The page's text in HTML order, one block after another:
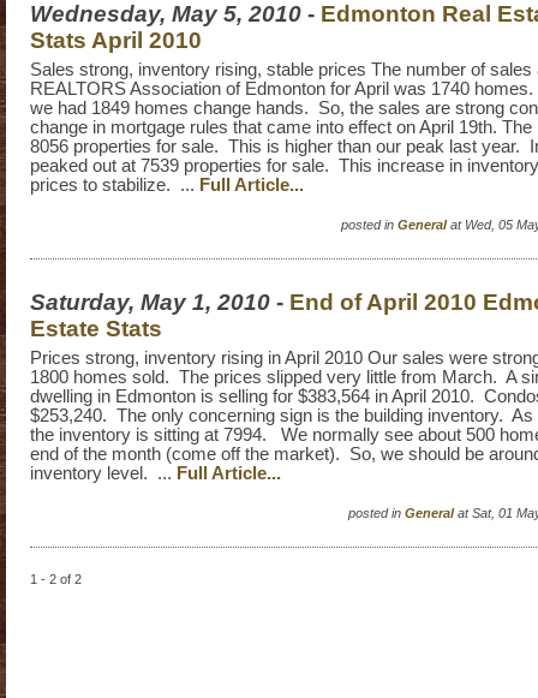
Wednesday, May 5, 2010 - Edmonton Real
Stats April 2010
Sales strong, inventory rising, stable prices The number of sales
REALTORS Association of Edmonton for April was 1740
we had 1849 homes change hands. So, the sales are strong
change in mortgage rules that came into effect on April 19th.
8056 properties for sale. This is higher than our peak last year.
peaked out at 7539 properties for sale. This increase in
prices to stabilize. ... Full Article...
posted in Generalat Wed, 05
Saturday, May 1, 2010 - End of April 2010
Estate Stats
Prices strong, inventory rising in April 2010 Our sales were
1800 homes sold. The prices slipped very little from March. A
dwelling in Edmonton is selling for $383,564 in April 2010.
$253,240. The only concerning sign is the building inventory. As
the inventory is sitting at 7994. We normally see about 500
end of the month (come off the market). So, we should be
inventory level. ... Full Article...
posted in Generalat Sat, 01
1 - 2 of 2